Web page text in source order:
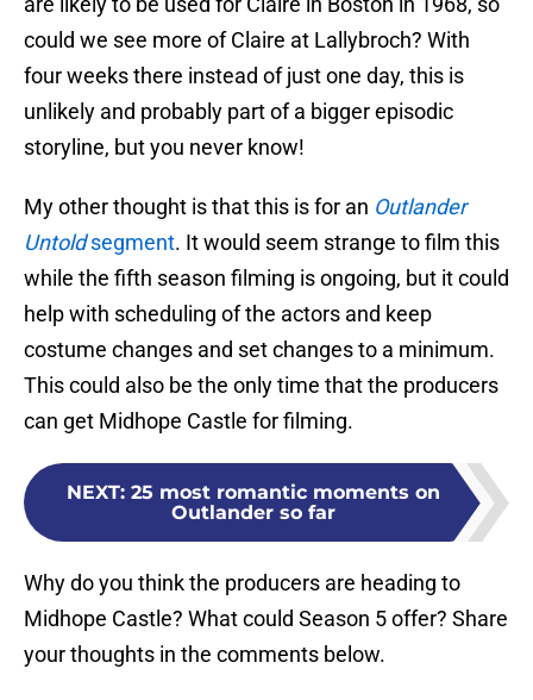
could we see more of Claire at Lallybroch? With
four weeks there instead of just one day, this is
unlikely and probably part of a bigger episodic
storyline, but you never know!
My other thought is that this is for an Outlander
Untoldsegment. It would seem strange to film this
while the fifth season filming is ongoing, but it could
help with scheduling of the actors and keep
costume changes and set changes to a minimum.
This could also be the only time that the producers
can get Midhope Castle for filming.
NEXT: 25 most romantic moments on
Outlander so far
Why do you think the producers are heading to
Midhope Castle? What could Season 5 offer? Share
your thoughts in the comments below.